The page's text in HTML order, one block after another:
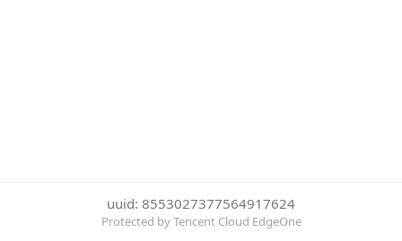
uuid: 8553027377564917624
Protected by Tencent Cloud EdgeOne